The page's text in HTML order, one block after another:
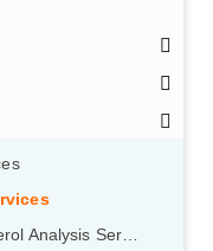
Cytidine Diphosphate (CDP)-Glycerol Analysis Services